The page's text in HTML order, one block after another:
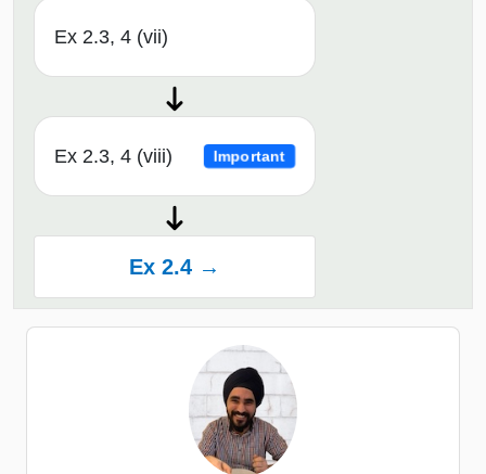
Ex 2.3, 4 (vii)
Ex 2.3, 4 (viii) Important
Ex 2.4 →